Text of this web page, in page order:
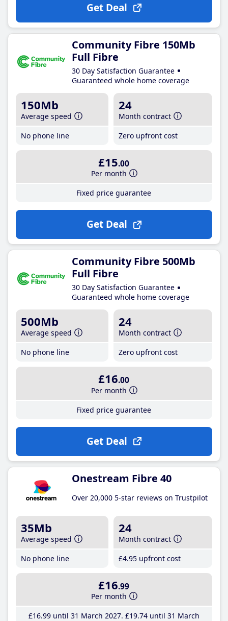
Get Deal
Community Fibre 150Mb
Full Fibre
30 Day Satisfaction Guarantee
Guaranteed whole home coverage
150Mb
Average speed
No phone line
24
Month contract
Zero upfront cost
£15.00
Per month
Fixed price guarantee
Get Deal
Community Fibre 500Mb
Full Fibre
30 Day Satisfaction Guarantee
Guaranteed whole home coverage
500Mb
Average speed
No phone line
24
Month contract
Zero upfront cost
£16.00
Per month
Fixed price guarantee
Get Deal
Onestream Fibre 40
Over 20,000 5-star reviews on Trustpilot
35Mb
Average speed
No phone line
24
Month contract
£4.95 upfront cost
£16.99
Per month
£16.99until 31 March 2027 £19.74until 31 March